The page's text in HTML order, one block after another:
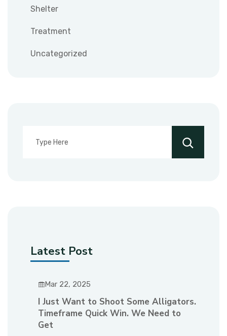
Shelter
Treatment
Uncategorized
Latest Post
Mar 22, 2025
I Just Want to Shoot Some Alligators.
Timeframe Quick Win. We Need to
Get